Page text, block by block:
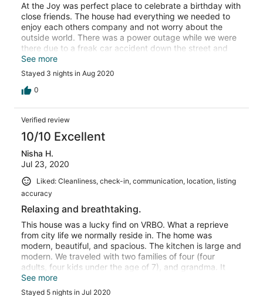
At the Joy was perfect place to celebrate a birthday with
close friends. The house had everything we needed to
enjoy each others company and not worry about the
outside world. There was a power outage while we were
there due to a freak car accident down the street and
the Tim and Kari were great at keeping us updated and
helping out. Totally not there fault and without the
accident, we never would have needed them, but great
to know they are so responsive.
See more
Stayed 3 nights in Aug 2020
0
Verified review
10/10 Excellent
Nisha H.
Jul 23, 2020
Liked: Cleanliness, check-in, communication, location, listing
accuracy
Relaxing and breathtaking.
This house was a lucky find on VRBO. What a reprieve
from city life we normally reside in. The home was
modern, beautiful, and spacious. The kitchen is large and
modern. We traveled with two families of four (four
adults, four kids under the age of 7), and grandma. It
was very comfortable, giving everyone a chance to duck
into their own private rooms which were large and
See more
Stayed 5 nights in Jul 2020